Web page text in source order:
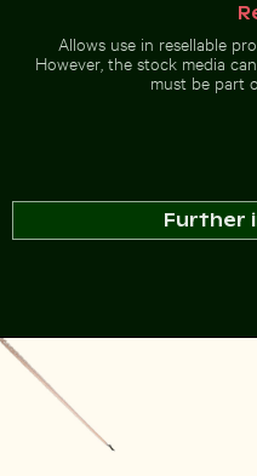
Go to stock
Allows use in resellable
However, the stock media
must be part
Further